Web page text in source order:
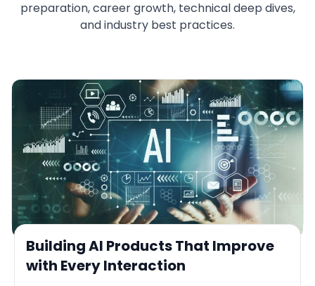
preparation, career growth, technical deep dives,
and industry best practices.
Building AI Products That Improve
with Every Interaction